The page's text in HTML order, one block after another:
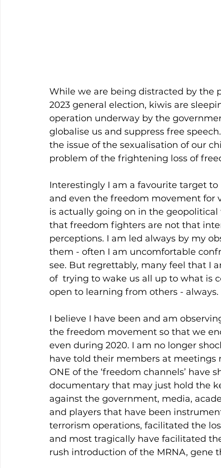
While we are being distracted by
2023 general election, kiwis are
operation underway by the
globalise us and suppress free
the issue of the sexualisation of our
problem of the frightening loss of
Interestingly I am a favourite target
and even the freedom movement
is actually going on in the
that freedom fighters are not that
perceptions. I am led always by my
them - often I am uncomfortable
see. But regrettably, many feel that I
of  trying to wake us all up to what is
open to learning from others - always.
I believe I have been and am
the freedom movement so that we
even during 2020. I am no longer
have told their members at
ONE of the ‘freedom channels’
documentary that may just hold the
against the government, media,
and players that have been
terrorism operations, facilitated the
and most tragically have facilitated
rush introduction of the MRNA, gene